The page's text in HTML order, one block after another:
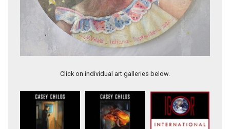
Click on individual art galleries below.